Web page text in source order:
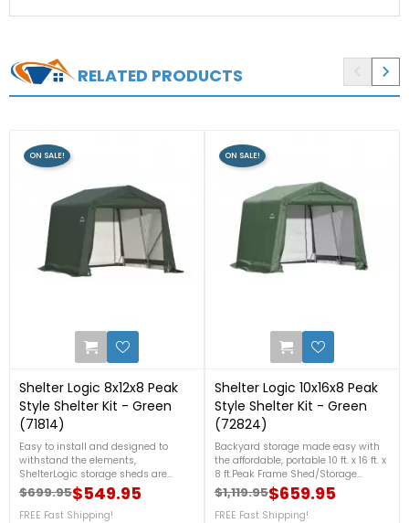
RELATED PRODUCTS 
Shelter Logic 8x12x8 Peak
Style Shelter Kit - Green
(71814)
Easy to install and designed to
withstand the elements,
ShelterLogic storage sheds are
constructed of quality frame and
fabric components.
Regular price
$699.95
Price $549.95
FREE Fast Shipping!
ON SALE!
Shelter Logic 10x16x8 Peak
Style Shelter Kit - Green
(72824)
Backyard storage made easy with
the affordable, portable 10 ft. x 16 ft. x
8 ft.Peak Frame Shed/Storage
Shelter. Easy to install, our best built
storage shed is constructed of
quality frame and fabric
Regular price
$1,119.95
Price $659.95
FREE Fast Shipping!
ON SALE!